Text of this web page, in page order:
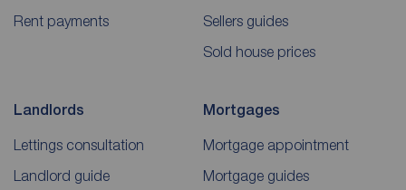
Rent payments
Sellers guides
Sold house prices
Landlords
Lettings consultation
Landlord guide
Mortgages
Mortgage appointment
Mortgage guides